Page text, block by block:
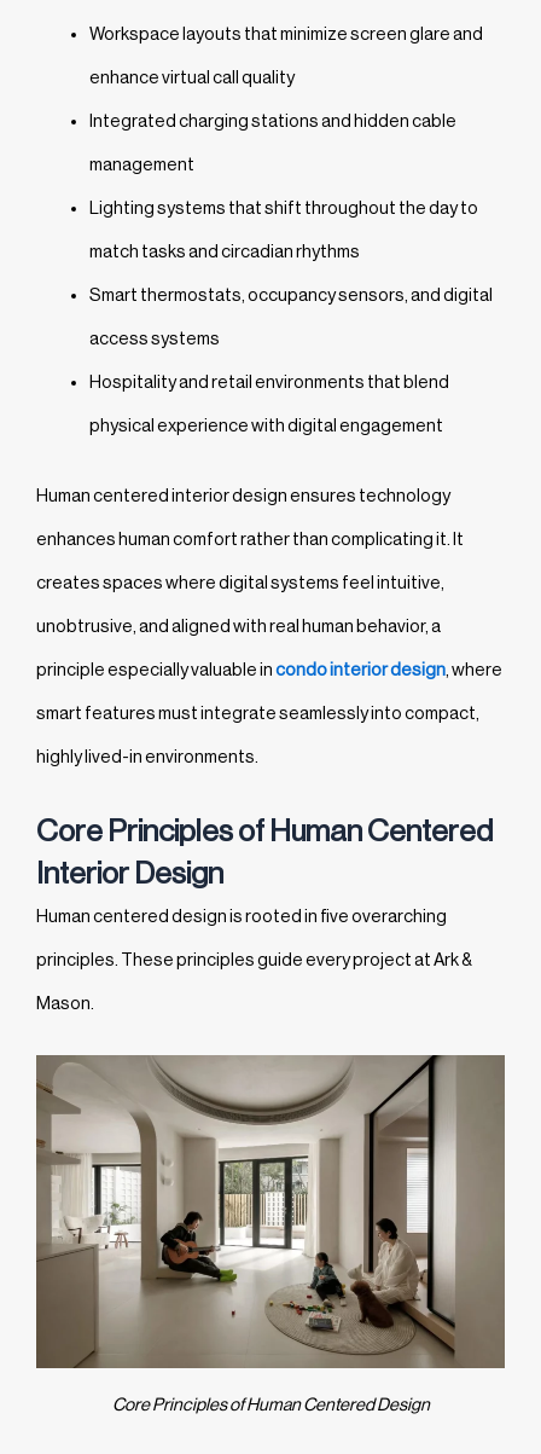
Workspace layouts that minimize screen glare and
enhance virtual call quality
Integrated charging stations and hidden cable
management
Lighting systems that shift throughout the day to
match tasks and circadian rhythms
Smart thermostats, occupancy sensors, and digital
access systems
Hospitality and retail environments that blend
physical experience with digital engagement
Human centered interior design ensures technology
enhances human comfort rather than complicating it. It
creates spaces where digital systems feel intuitive,
unobtrusive, and aligned with real human behavior, a
principle especially valuable incondo interior design, where
smart features must integrate seamlessly into compact,
highly lived-in environments.
Core Principles of Human Centered
Interior Design
Human centered design is rooted in five overarching
principles. These principles guide every project at Ark &
Mason.
Core Principles of Human Centered Design